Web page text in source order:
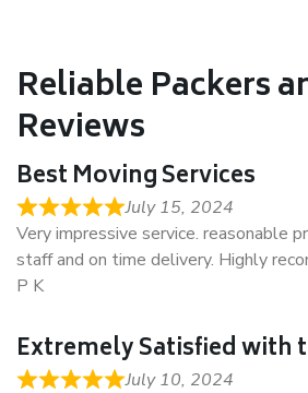
Reliable Packers
Reviews
Best Moving Services
July 15, 2024
Very impressive service. reasonable
staff and on time delivery. Highly
P K
Extremely Satisfied with
July 10, 2024